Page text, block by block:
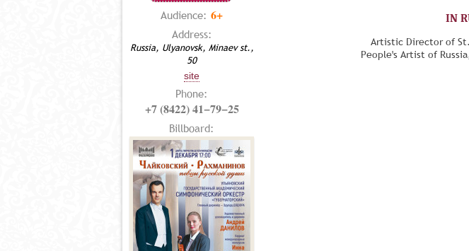
Audience: 6+
Address:
Russia, Ulyanovsk, Minaev st.,
50
site
Phone:
+7 (8422) 41−79−25
Billboard:
IN
Artistic Director of
People's Artist of